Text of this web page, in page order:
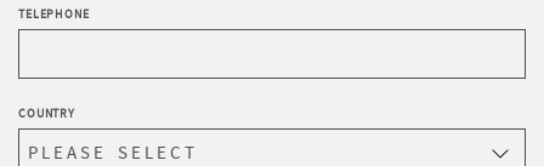
TELEPHONE
COUNTRY